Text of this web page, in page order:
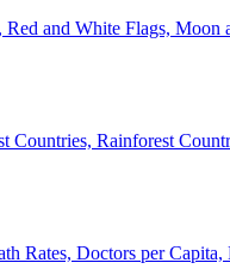
and White Flags, Moon
Countries, Rainforest
Rates, Doctors per Capita,